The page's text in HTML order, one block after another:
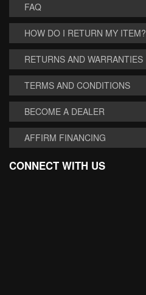
FAQ
HOW DO I RETURN MY ITEM?
RETURNS AND WARRANTIES
TERMS AND CONDITIONS
BECOME A DEALER
AFFIRM FINANCING
CONNECT WITH US